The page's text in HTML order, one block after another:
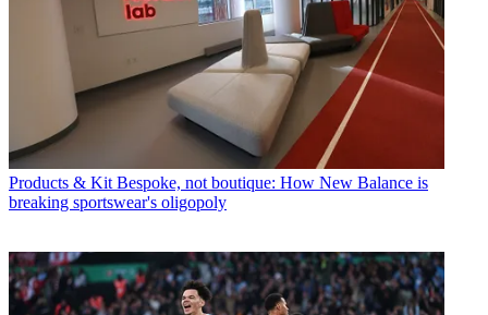
Products & Kit Bespoke, not boutique: How New Balance is
breaking sportswear's oligopoly